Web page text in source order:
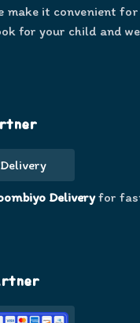
make it convenient
for your child and
Deliveryfor